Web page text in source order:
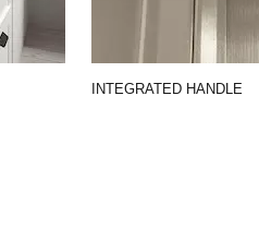
INTEGRATED HANDLE